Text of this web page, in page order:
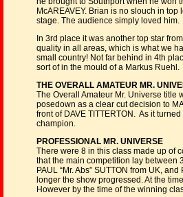
McAREAVEY. Brian is no slouch in
stage. The audience simply loved him.
In 3rd place it was another top star
quality in all areas, which is what we
small country! Not far behind in 4th
sort of in the mould of a Markus Ruehl.
THE OVERALL AMATEUR MR.
The Overall Amateur Mr. Universe title
posedown as a clear cut decision to
front of DAVE TITTERTON. As it
champion.
PROFESSIONAL MR. UNIVERSE
There were 8 in this class made up of
that the main competition lay between
PAUL “Mr. Abs” SUTTON from UK,
longer the show progressed. At the
However by the time of the winning